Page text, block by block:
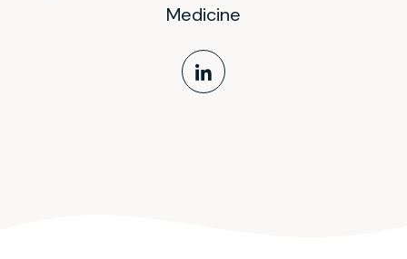
Medicine
LinkedIn Profile